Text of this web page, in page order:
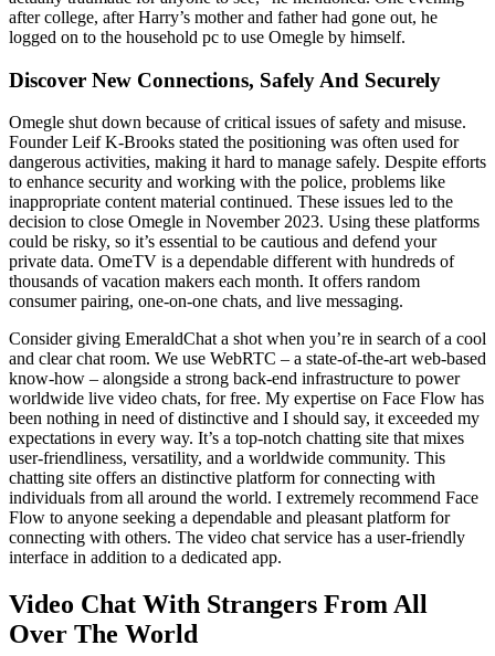
after college, after Harry’s mother and father had gone out, he
logged on to the household pc to use Omegle by himself.
Discover New Connections, Safely And Securely
Omegle shut down because of critical issues of safety and misuse.
Founder Leif K-Brooks stated the positioning was often used for
dangerous activities, making it hard to manage safely. Despite efforts
to enhance security and working with the police, problems like
inappropriate content material continued. These issues led to the
decision to close Omegle in November 2023. Using these platforms
could be risky, so it’s essential to be cautious and defend your
private data. OmeTV is a dependable different with hundreds of
thousands of vacation makers each month. It offers random
consumer pairing, one-on-one chats, and live messaging.
Consider giving EmeraldChat a shot when you’re in search of a cool
and clear chat room. We use WebRTC – a state-of-the-art web-based
know-how – alongside a strong back-end infrastructure to power
worldwide live video chats, for free. My expertise on Face Flow has
been nothing in need of distinctive and I should say, it exceeded my
expectations in every way. It’s a top-notch chatting site that mixes
user-friendliness, versatility, and a worldwide community. This
chatting site offers an distinctive platform for connecting with
individuals from all around the world. I extremely recommend Face
Flow to anyone seeking a dependable and pleasant platform for
connecting with others. The video chat service has a user-friendly
interface in addition to a dedicated app.
Video Chat With Strangers From All
Over The World